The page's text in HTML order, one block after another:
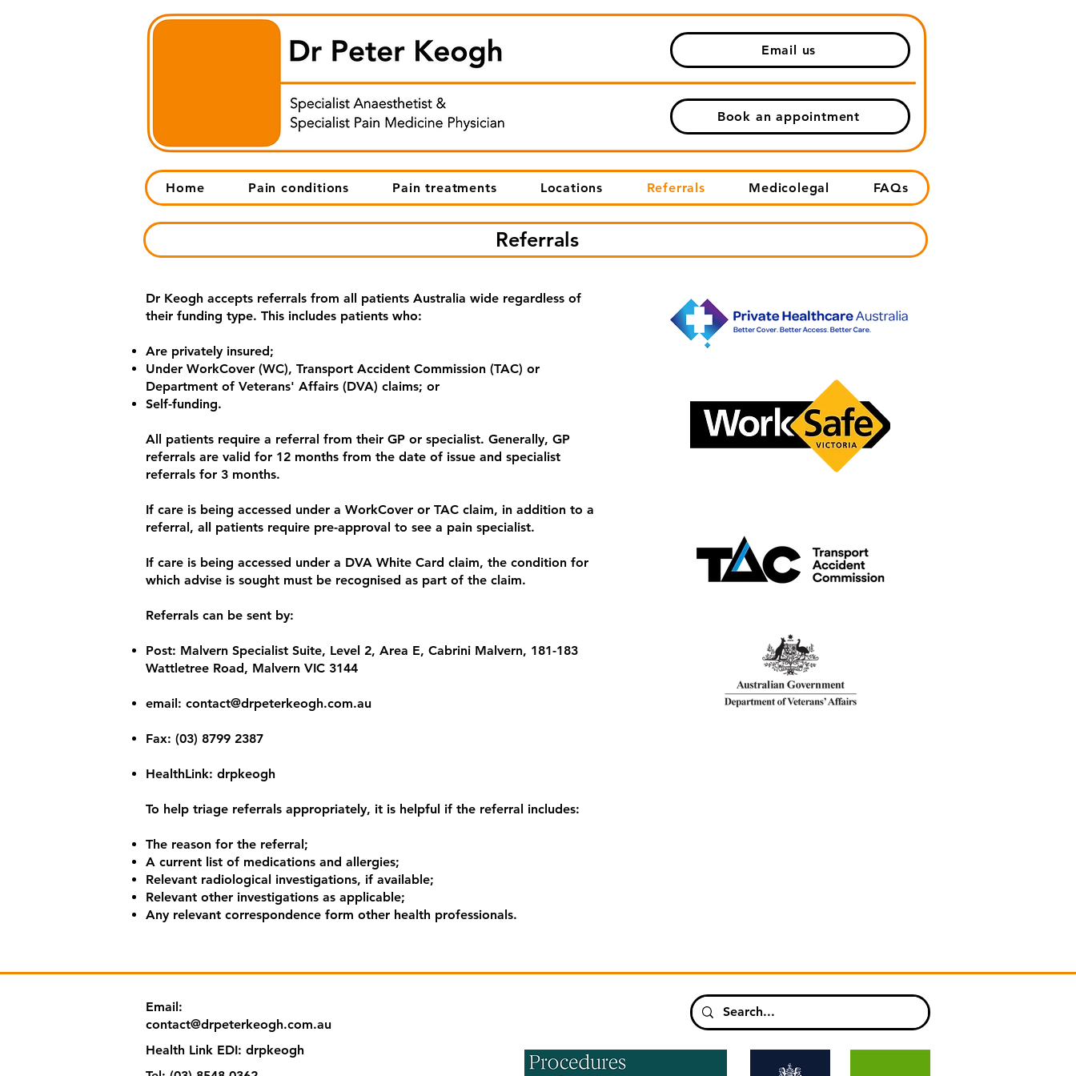
Email us
Book an appointment
Home Pain conditions Pain treatments Locations Referrals Medicolegal FAQs
Referrals
Dr Keogh accepts referrals from all patients Australia wide regardless of
their funding type. This includes patients who:
Are privately insured;
Under WorkCover (WC), Transport Accident Commission (TAC) or
Department of Veterans' Affairs (DVA) claims; or
Self-funding.
All patients require a referral from their GP or specialist. Generally, GP
referrals are valid for 12 months from the date of issue and specialist
referrals for 3 months.
If care is being accessed under a WorkCover or TAC claim, in addition to a
referral, all patients require pre-approval to see a pain specialist.
If care is being accessed under a DVA White Card claim, the condition for
which advise is sought must be recognised as part of the claim.
Referrals can be sent by:
Post: Malvern Specialist Suite, Level 2, Area E, Cabrini Malvern, 181-183
Wattletree Road, Malvern VIC 3144
​email: contact@drpeterkeogh.com.au
​Fax: (03) 8799 2387
​HealthLink: drpkeogh
To help triage referrals appropriately, it is helpful if the referral includes:
The reason for the referral;
A current list of medications and allergies;
Relevant radiological investigations, if available;
Relevant other investigations as applicable;
Any relevant correspondence form other health professionals.
Email:
contact@drpeterkeogh.com.au
Health Link EDI: drpkeogh